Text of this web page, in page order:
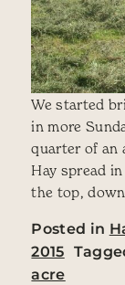
We started
in more
quarter of an
Hay spread
the top,
Posted in
2015
acre